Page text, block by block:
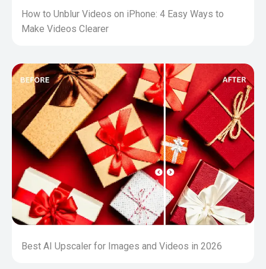
How to Unblur Videos on iPhone: 4 Easy Ways to
Make Videos Clearer
Best AI Upscaler for Images and Videos in 2026